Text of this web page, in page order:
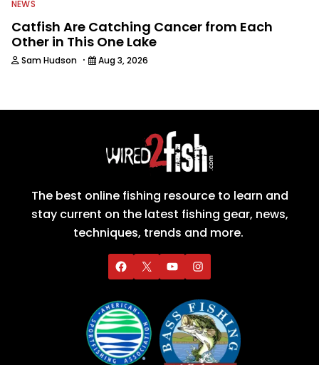
NEWS
Catfish Are Catching Cancer from Each
Other in This One Lake
Sam Hudson · Aug 3, 2026
The best online fishing resource to learn and
stay current on the latest fishing gear, news,
techniques, trends and more.